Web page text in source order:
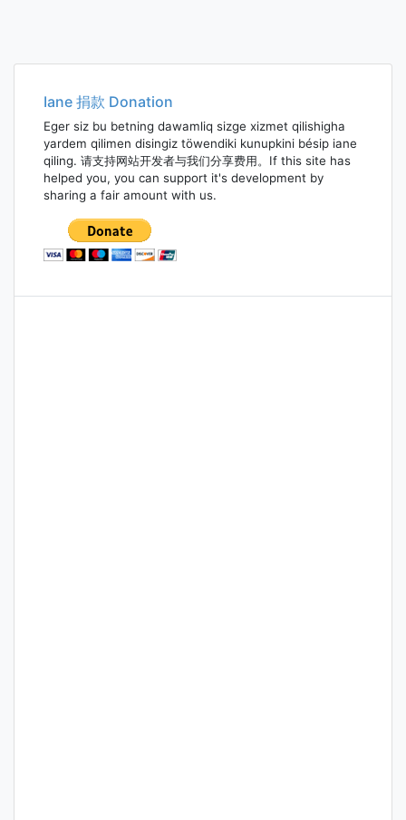
Iane 捐款 Donation
Eger siz bu betning dawamliq sizge xizmet qilishigha
yardem qilimen disingiz töwendiki kunupkini bésip iane
qiling. 请支持网站开发者与我们分享费用。If this site has
helped you, you can support it's development by
sharing a fair amount with us.